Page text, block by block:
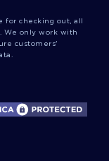
for checking out, all
We only work with
customers'